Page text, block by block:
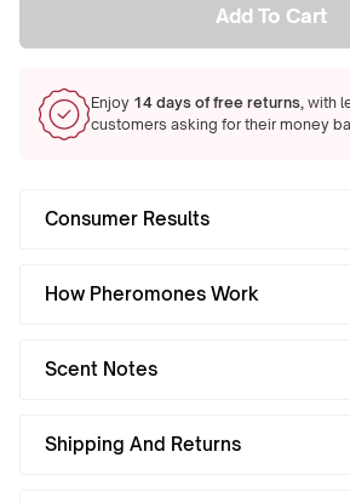
Add To Cart
Enjoy 14 days of free returns, with
customers asking for their money
Consumer Results
How Pheromones Work
Scent Notes
Shipping And Returns